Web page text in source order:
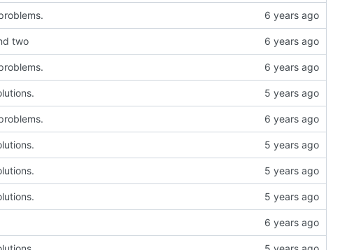
two